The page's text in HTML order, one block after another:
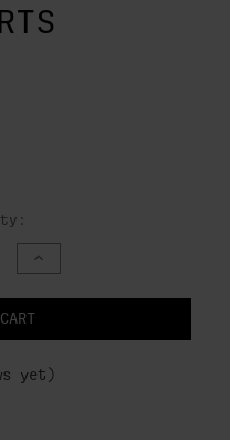
INCREASE
QUANTITY
UNDEFINED
yet)